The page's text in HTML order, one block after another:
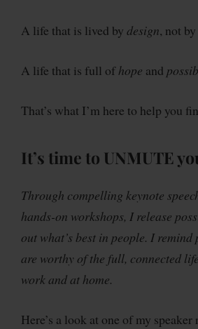
A life that is lived by design, not
A life that is full ofhope and
That’s what I’m here to help you
It’s time to UNMUTE
Through compelling keynote
hands-on workshops, I release
out what’s best in people. I remind
are worthy of the full, connected
work and at home.
Here’s a look at one of my speaker